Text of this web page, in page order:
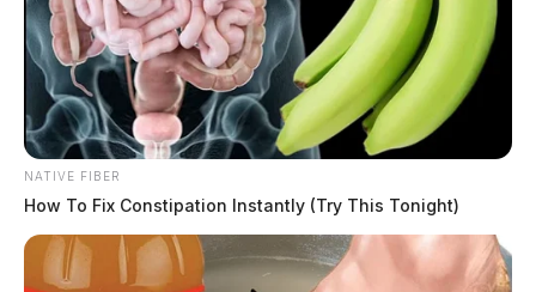
NATIVE FIBER
How To Fix Constipation Instantly (Try This Tonight)